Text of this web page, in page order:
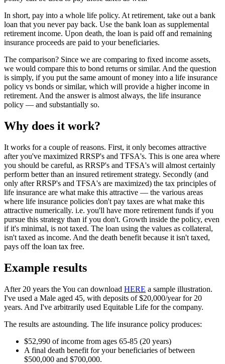
In short, pay into a whole life policy. At retirement, take out a bank
loan that you never pay back. Use the bank loan as supplemental
retirement income. Upon death, the loan is paid off and remaining
insurance proceeds are paid to your beneficiaries.
The comparison? Since we are comparing to fixed income assets,
we would compare this to bond returns or similar. And the question
is simply, if you put the same amount of money into a life insurance
policy vs bonds or similar, which will provide a higher income in
retirement. And the answer is almost always, the life insurance
policy — and substantially so.
Why does it work?
It works for a couple of reasons. First, it only becomes attractive
after you've maximized RRSP's and TFSA's. This is one area where
you should be careful, as RRSP's and TFSA's will almost certainly
perform better than an insured retirement strategy. Secondly (and
only after RRSP's and TFSA's are maximized) the tax principles of
life insurance are what make this attractive — the various areas
where life insurance policies don't pay taxes are what make this
attractive numerically. i.e. you'll have more retirement funds if you
pursue this strategy than if you don't. Growth inside the policy, even
if it's minimal, is not taxed. The loan using the values as collateral,
isn't taxed as income. And the death benefit because it isn't taxed,
pays off the loan tax free.
Example results
After 20 years the You can download HERE a sample illustration.
I've used a Male aged 45, with deposits of $20,000/year for 20
years. And I've arbitrarily used Equitable Life for the company.
The results are astounding. The life insurance policy produces:
$52,990 of income from ages 65-85 (20 years)
A final death benefit for your beneficiaries of between
$500,000 and $700,000.